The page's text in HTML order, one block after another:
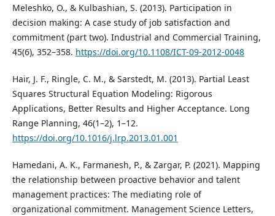
Meleshko, O., & Kulbashian, S. (2013). Participation in
decision making: A case study of job satisfaction and
commitment (part two). Industrial and Commercial Training,
45(6), 352–358. https://doi.org/10.1108/ICT-09-2012-0048
Hair, J. F., Ringle, C. M., & Sarstedt, M. (2013). Partial Least
Squares Structural Equation Modeling: Rigorous
Applications, Better Results and Higher Acceptance. Long
Range Planning, 46(1–2), 1–12.
https://doi.org/10.1016/j.lrp.2013.01.001
Hamedani, A. K., Farmanesh, P., & Zargar, P. (2021). Mapping
the relationship between proactive behavior and talent
management practices: The mediating role of
organizational commitment. Management Science Letters,